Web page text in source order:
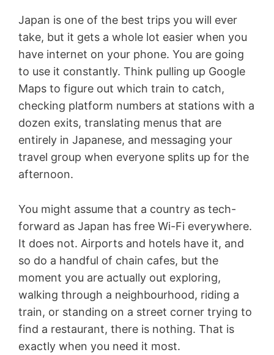
Japan is one of the best trips you will ever
take, but it gets a whole lot easier when you
have internet on your phone. You are going
to use it constantly. Think pulling up Google
Maps to figure out which train to catch,
checking platform numbers at stations with a
dozen exits, translating menus that are
entirely in Japanese, and messaging your
travel group when everyone splits up for the
afternoon.
You might assume that a country as tech-
forward as Japan has free Wi-Fi everywhere.
It does not. Airports and hotels have it, and
so do a handful of chain cafes, but the
moment you are actually out exploring,
walking through a neighbourhood, riding a
train, or standing on a street corner trying to
find a restaurant, there is nothing. That is
exactly when you need it most.